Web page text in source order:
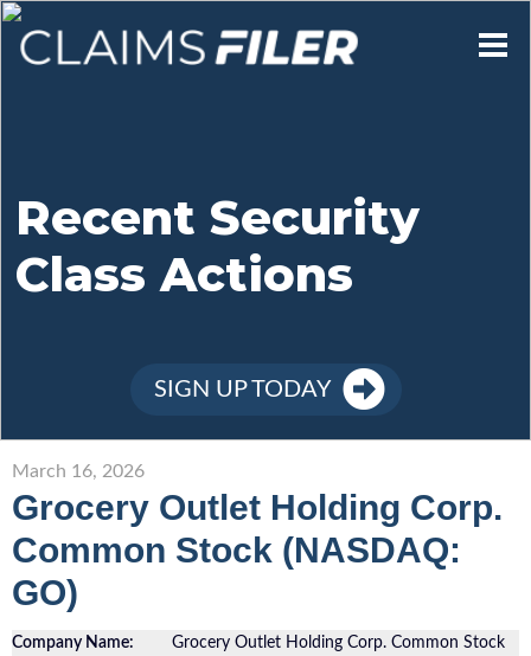
Contact Us
Sign Up
Recent Security
Class Actions
SIGN UP TODAY
March 16, 2026
Grocery Outlet Holding Corp.
Common Stock (NASDAQ:
GO)
Company Name:
Grocery Outlet Holding Corp. Common Stock